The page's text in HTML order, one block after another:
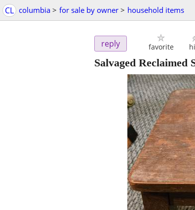
CL columbia > for sale by owner > household items
reply favorite
Salvaged Reclaimed